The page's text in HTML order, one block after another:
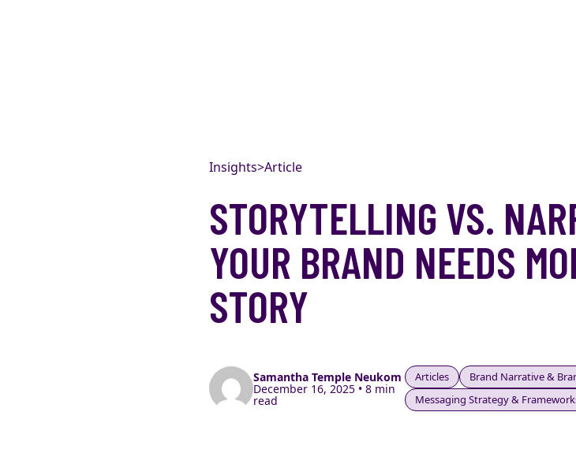
Insights>Article
STORYTELLING VS.
YOUR BRAND NEEDS
STORY
Samantha Temple Neukom
December 16, 2025 • 8 min
read
Articles Brand Narrative &
Messaging Strategy &